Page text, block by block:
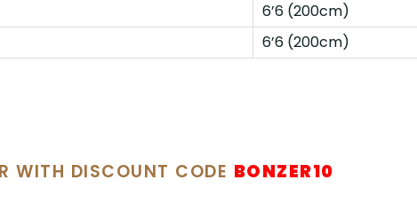
6’6 (200cm)
6’6 (200cm)
WITH DISCOUNT CODE BONZER10